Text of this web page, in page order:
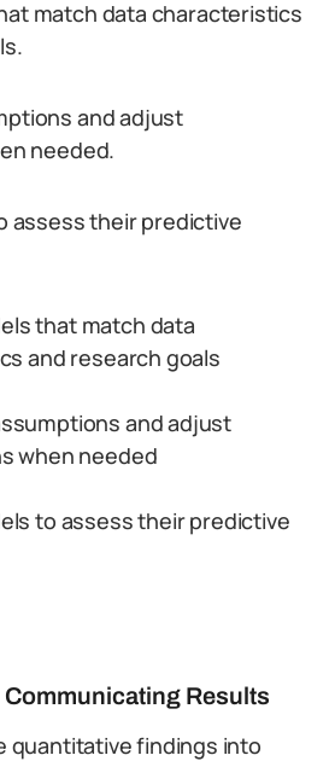
match data characteristics
and adjust
needed.
assess their predictive
that match data
and research goals
and adjust
when needed
to assess their predictive
Results
quantitative findings into